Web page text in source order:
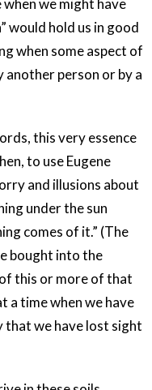
we might have
would hold us in good
when some aspect of
another person or by a
this very essence
to use Eugene
and illusions about
under the sun
comes of it.” (The
bought into the
this or more of that
a time when we have
that we have lost sight